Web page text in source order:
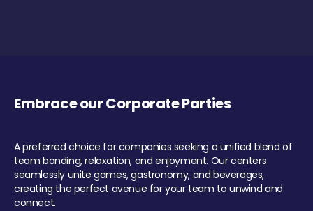
Embrace our Corporate Parties
A preferred choice for companies seeking a unified blend of
team bonding, relaxation, and enjoyment. Our centers
seamlessly unite games, gastronomy, and beverages,
creating the perfect avenue for your team to unwind and
connect.